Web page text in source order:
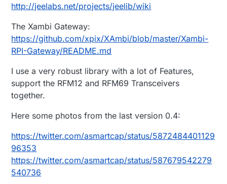
http://jeelabs.net/projects/jeelib/wiki
The Xambi Gateway:
https://github.com/xpix/XAmbi/blob/master/Xambi-
RPI-Gateway/README.md
I use a very robust library with a lot of Features,
support the RFM12 and RFM69 Transceivers
together.
Here some photos from the last version 0.4:
https://twitter.com/asmartcap/status/5872484401129
96353
https://twitter.com/asmartcap/status/587679542279
540736